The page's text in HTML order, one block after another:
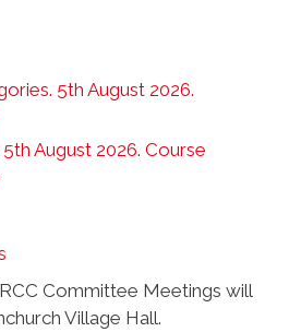
5th August 2026.
August 2026. Course
Committee Meetings will
Village Hall.